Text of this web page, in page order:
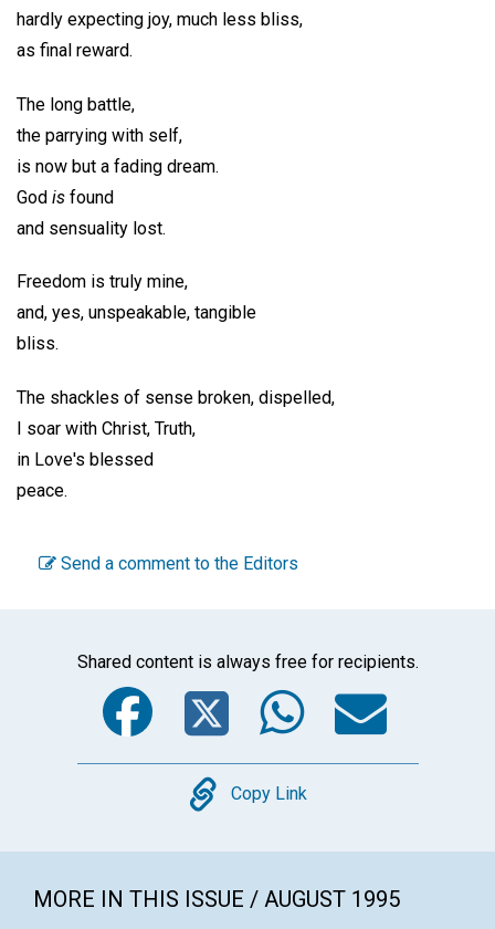
hardly expecting joy, much less bliss,
as final reward.
The long battle,
the parrying with self,
is now but a fading dream.
God is found
and sensuality lost.
Freedom is truly mine,
and, yes, unspeakable, tangible
bliss.
The shackles of sense broken, dispelled,
I soar with Christ, Truth,
in Love's blessed
peace.
Send a comment to the Editors
Shared content is always free for recipients.
Facebook
Twitter
Copy
Copy Link
MORE IN THIS ISSUE / AUGUST 1995